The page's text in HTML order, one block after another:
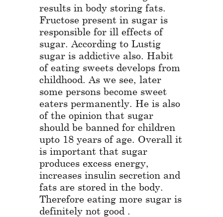
results in body storing fats.
Fructose present in sugar is
responsible for ill effects of
sugar. According to Lustig
sugar is addictive also. Habit
of eating sweets develops from
childhood. As we see, later
some persons become sweet
eaters permanently. He is also
of the opinion that sugar
should be banned for children
upto 18 years of age. Overall it
is important that sugar
produces excess energy,
increases insulin secretion and
fats are stored in the body.
Therefore eating more sugar is
definitely not good .